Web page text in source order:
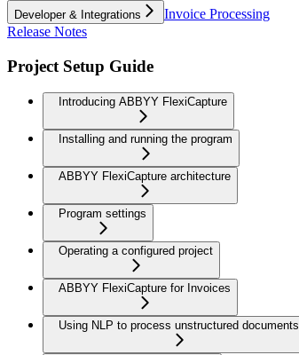
Developer & Integrations
Invoice Processing
Release Notes
Project Setup Guide
Introducing ABBYY FlexiCapture
Installing and running the program
ABBYY FlexiCapture architecture
Program settings
Operating a configured project
ABBYY FlexiCapture for Invoices
Using NLP to process unstructured documents